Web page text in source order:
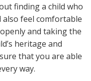
finding a child who
also feel comfortable
and taking the
heritage and
that you are able
way.